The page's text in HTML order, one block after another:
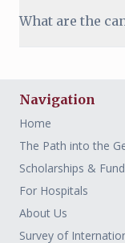
What are the
Navigation
Home
The Path into the
Scholarships &
For Hospitals
About Us
Survey of